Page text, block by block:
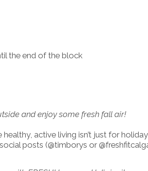
the end of the block
and enjoy some fresh fall air!
active living isn’t just for
posts (@timborys or